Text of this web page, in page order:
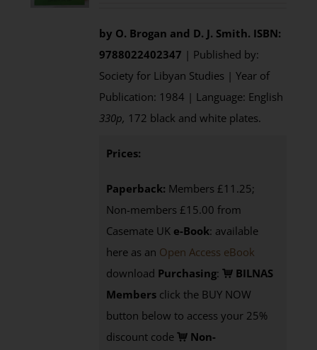
by O. Brogan and D. J. Smith. ISBN:
9788022402347 | Published by:
Society for Libyan Studies | Year of
Publication: 1984 | Language: English
330p, 172 black and white plates.
Prices:
Paperback: Members £11.25;
Non-members £15.00 from
Casemate UK e-Book: available
here as an Open Access eBook
download Purchasing:
BILNAS
Members click the BUY NOW
button below to access your 25%
discount code
Non-